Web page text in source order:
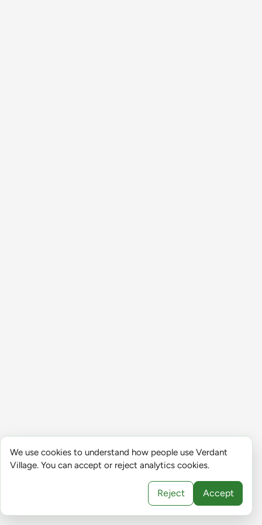
We use cookies to understand how people use Verdant
Village. You can accept or reject analytics cookies.
Reject Accept